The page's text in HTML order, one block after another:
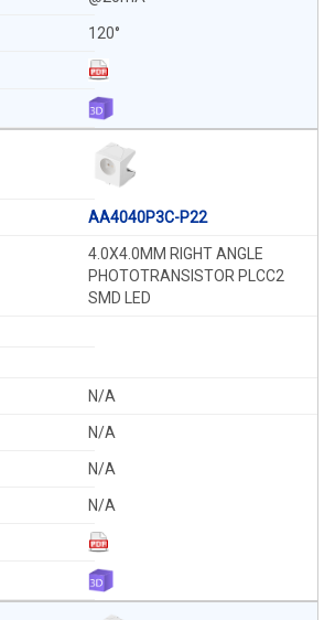
120°
AA4040P3C-P22
4.0X4.0MM RIGHT ANGLE
PHOTOTRANSISTOR PLCC2
SMD LED
N/A
N/A
N/A
N/A